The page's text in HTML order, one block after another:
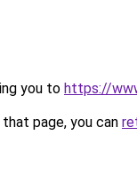
you to https://
page, you can